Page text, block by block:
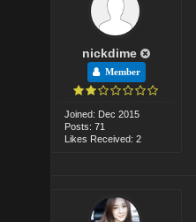
nickdime
Member
Joined: Dec 2015
Posts: 71
Likes Received: 2